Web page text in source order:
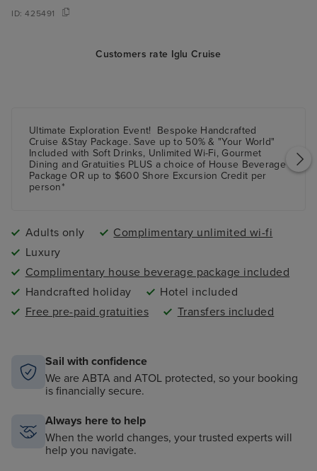
ID:425491
Customers rate Iglu Cruise
Ultimate Exploration Event! Bespoke Handcrafted
Cruise &Stay Package. Save upto 50%& "Your World"
Included with Soft Drinks, Unlimited Wi-Fi, Gourmet
Dining and Gratuities PLUS a choice of House Beverage
Package OR up to $600 Shore Excursion Credit per
person*
Adults only
Complimentary unlimited wi-fi
Luxury
Complimentary house beverage package included
Handcrafted holiday
Hotel included
Free pre-paid gratuities
Transfers included
Sail with confidence
We are ABTA and ATOL protected, so your booking
is financially secure.
Always here to help
When the world changes, your trusted experts will
help you navigate.